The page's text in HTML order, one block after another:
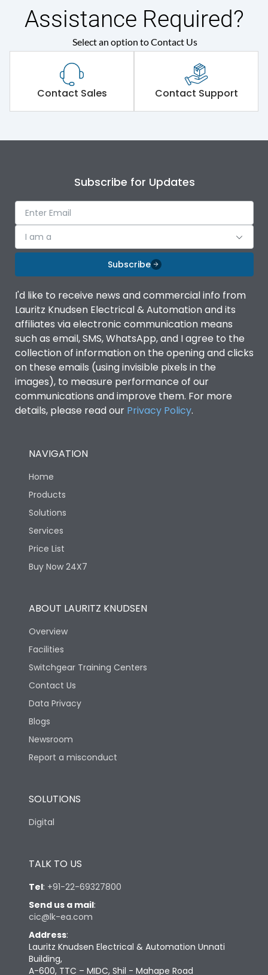
Assistance Required?
Select an option to Contact Us
Contact Sales Contact Support
Subscribe for Updates
I am a
Subscribe
I'd like to receive news and commercial info from
Lauritz Knudsen Electrical & Automation and its
affiliates via electronic communication means
such as email, SMS, WhatsApp, and I agree to the
collection of information on the opening and clicks
on these emails (using invisible pixels in the
images), to measure performance of our
communications and improve them. For more
details, please read our Privacy Policy.
NAVIGATION
Home
Products
Solutions
Services
Price List
Buy Now 24X7
ABOUT LAURITZ KNUDSEN
Overview
Facilities
Switchgear Training Centers
Contact Us
Data Privacy
Blogs
Newsroom
Report a misconduct
SOLUTIONS
Digital
TALK TO US
Tel: +91-22-69327800
Send us a mail:
cic@lk-ea.com
Address:
Lauritz Knudsen Electrical & Automation Unnati
Building,
A-600, TTC – MIDC, Shil - Mahape Road